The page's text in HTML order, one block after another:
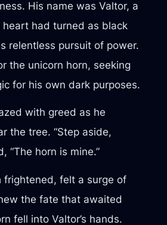
His name was Valtor, a
heart had turned as black
relentless pursuit of power.
the unicorn horn, seeking
for his own dark purposes.
with greed as he
the tree. “Step aside,
“The horn is mine.”
frightened, felt a surge of
the fate that awaited
fell into Valtor’s hands.